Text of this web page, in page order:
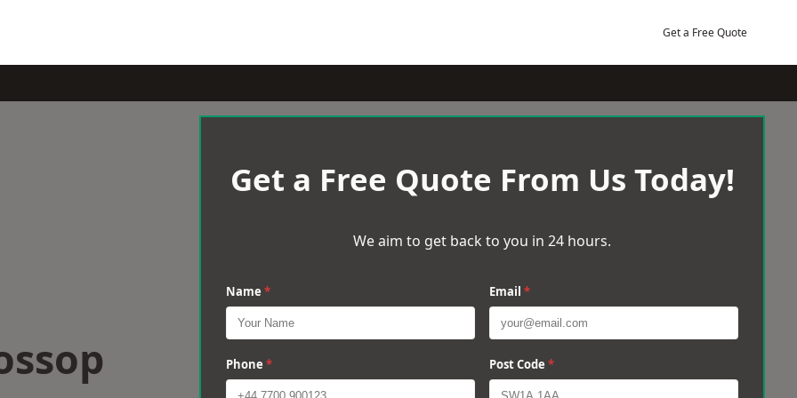
Get a Free Quote
Get a Free Quote From Us Today!
We aim to get back to you in 24 hours.
Name * Email *
Phone * Post Code *